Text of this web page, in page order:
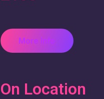
More Info
On Location